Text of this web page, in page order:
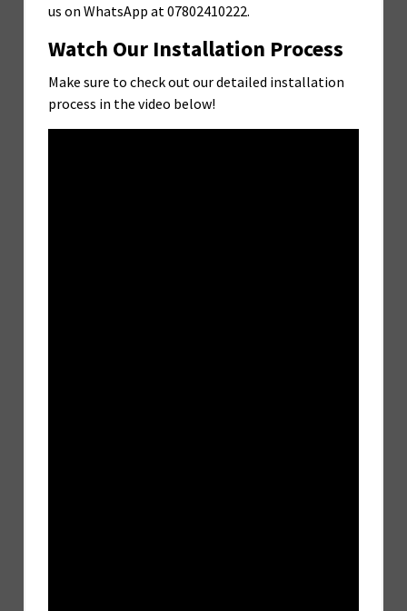
us on WhatsApp at 07802410222.
Watch Our Installation Process
Make sure to check out our detailed installation
process in the video below!